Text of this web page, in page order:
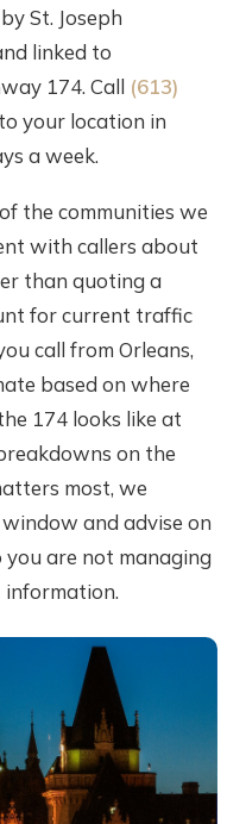
St. Joseph
linked to
174. Call (613)
your location in
a week.
the communities we
with callers about
than quoting a
for current traffic
call from Orleans,
based on where
174 looks like at
on the
most, we
and advise on
are not managing